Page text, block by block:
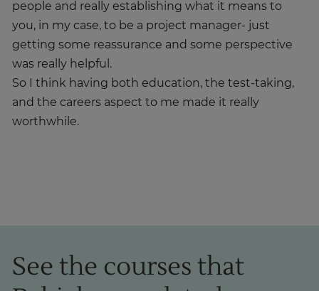
people and really establishing what it means to
you, in my case, to be a project manager- just
getting some reassurance and some perspective
was really helpful.
So I think having both education, the test-taking,
and the careers aspect to me made it really
worthwhile.
See the courses that